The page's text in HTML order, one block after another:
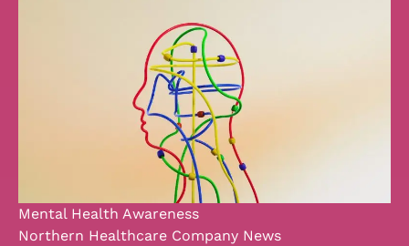
Mental Health Awareness
Northern Healthcare Company News